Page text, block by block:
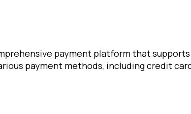
payment platform that
payment methods, including credit